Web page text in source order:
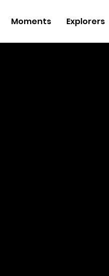
Moments Explorers